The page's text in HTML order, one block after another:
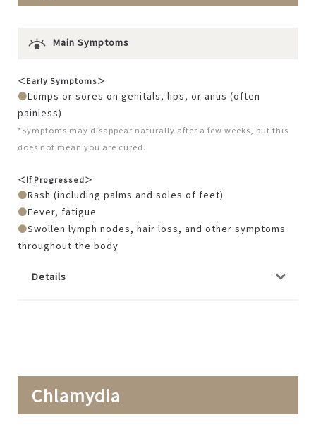
Main Symptoms
＜Early Symptoms＞
Lumps or sores on genitals, lips, or anus (often
painless)
*Symptoms may disappear naturally after a few weeks, but this
does not mean you are cured.
＜If Progressed＞
Rash (including palms and soles of feet)
Fever, fatigue
Swollen lymph nodes, hair loss, and other symptoms
throughout the body
Details
Chlamydia